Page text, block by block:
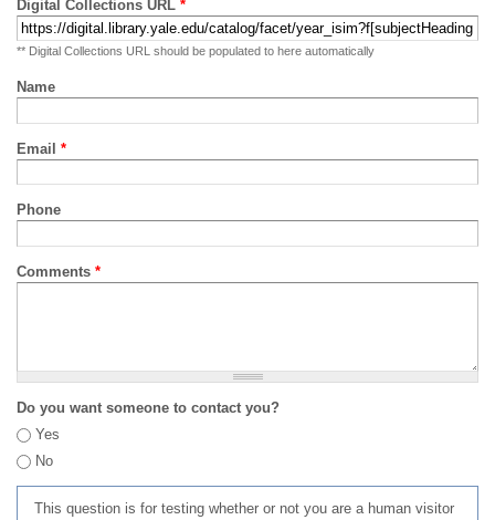
Digital Collections URL *
** Digital Collections URL should be populated to here automatically
Name
Email *
Phone
Comments *
Do you want someone to contact you?
Yes
No
This question is for testing whether or not you are a human visitor